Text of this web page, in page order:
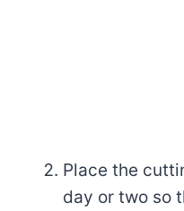
Place the
day or two so